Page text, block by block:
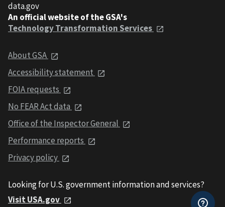
data.gov
An official website of the GSA's
Technology Transformation Services
About GSA
Accessibility statement
FOIA requests
No FEAR Act data
Office of the Inspector General
Performance reports
Privacy policy
Looking for U.S. government information and services?
Visit USA.gov